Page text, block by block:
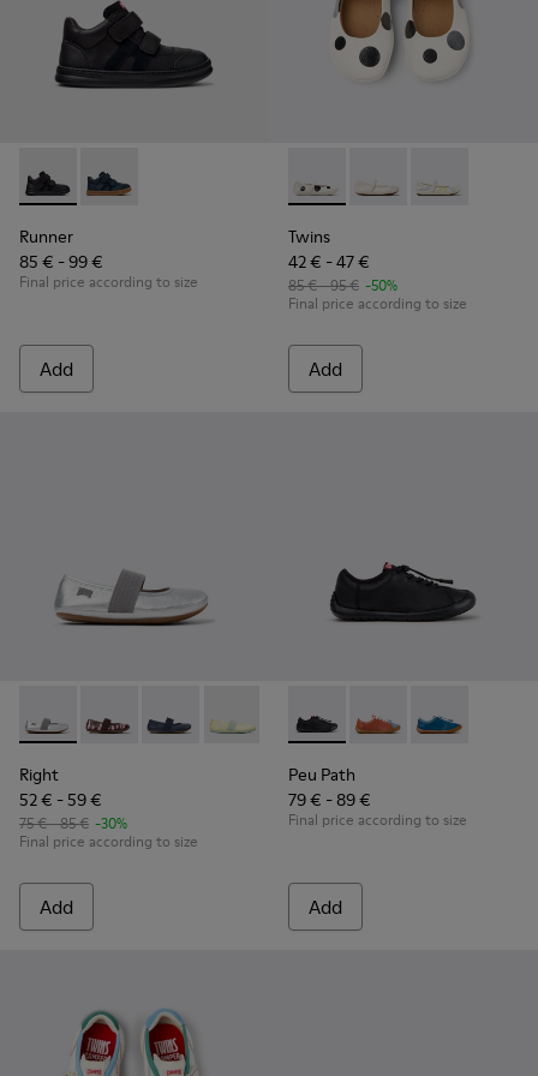
Runner - K900384-002 - Black Leather and Nubuck
Runner - K900384-001 - Blue Leather and Nubuck
Runner
85 € - 99 €
Final price according to size
Add
Twins - K800486-011 -
Twins - K800486-007
Twins -
Twins
42 € - 47 €
85 € - 95 € -50%
Final price according to size
Add
Right - 80025-159 - Gray Leather Ballerinas for kids.
Right - 80025-160
Right - 80025-116
Right - 80025-109
Right - 80025-053
Right - 80025-030
Right
52 € - 59 €
75 € - 85 € -30%
Final price according to size
Add
Peu Path - K800707-007 -
Peu Path -Peu Path -
Peu Path
79 € - 89 €
Final price according to size
Add